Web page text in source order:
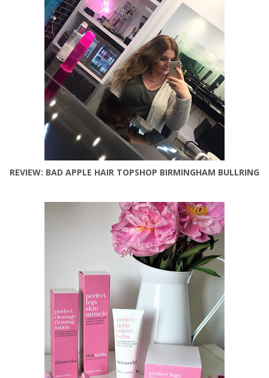
REVIEW: BAD APPLE HAIR TOPSHOP BIRMINGHAM BULLRING